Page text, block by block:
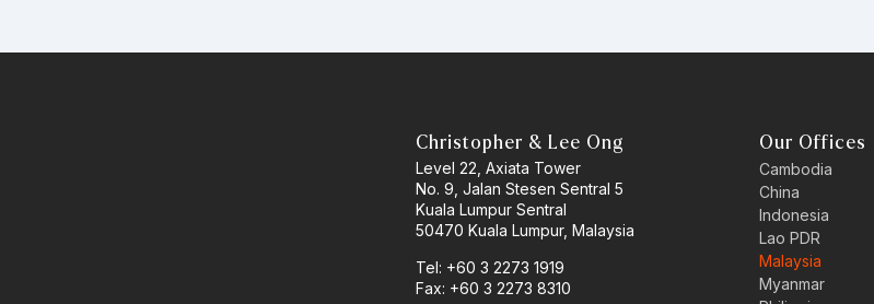
Christopher & Lee Ong
Level 22, Axiata Tower
No. 9, Jalan Stesen Sentral 5
Kuala Lumpur Sentral
50470 Kuala Lumpur, Malaysia
Tel: +60 3 2273 1919
Fax: +60 3 2273 8310
Our Offices
Cambodia
China
Indonesia
Lao PDR
Malaysia
Myanmar